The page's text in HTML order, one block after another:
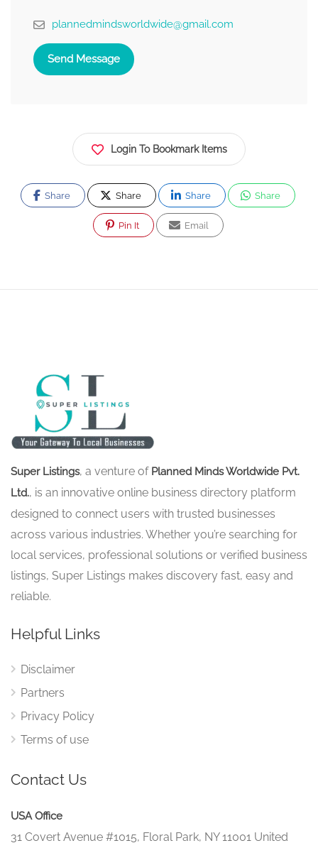
plannedmindsworldwide@gmail.com
Send Message
Login To Bookmark Items
Share Share Share Share
Pin It Email
Super Listings, a venture of Planned Minds Worldwide Pvt.
Ltd., is an innovative online business directory platform
designed to connect users with trusted businesses
across various industries. Whether you’re searching for
local services, professional solutions or verified business
listings, Super Listings makes discovery fast, easy and
reliable.
Helpful Links
Disclaimer
Partners
Privacy Policy
Terms of use
Contact Us
USA Office
31 Covert Avenue #1015, Floral Park, NY 11001 United